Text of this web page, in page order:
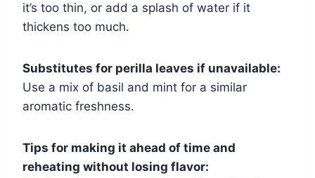
it’s too thin, or add a splash of water if it
thickens too much.
Substitutes for perilla leaves if unavailable:
Use a mix of basil and mint for a similar
aromatic freshness.
Tips for making it ahead of time and
reheating without losing flavor: